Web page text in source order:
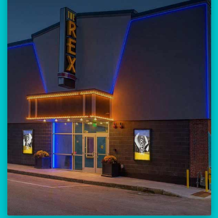
Our versatile 300-seat venue for
musicians, theatre, comedy, and
community events.
23 Amherst Street
Manchester, NH 03101
BUY TICKETS
THE REX CALENDAR
VISIT THE REX